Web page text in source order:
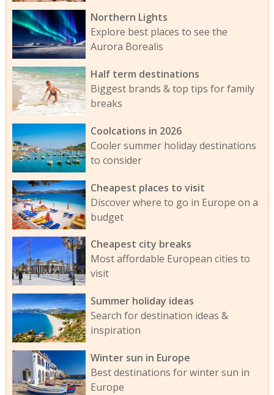
Northern Lights
Explore best places to see the
Aurora Borealis
Half term destinations
Biggest brands & top tips for family
breaks
Coolcations in 2026
Cooler summer holiday destinations
to consider
Cheapest places to visit
Discover where to go in Europe on a
budget
Cheapest city breaks
Most affordable European cities to
visit
Summer holiday ideas
Search for destination ideas &
inspiration
Winter sun in Europe
Best destinations for winter sun in
Europe